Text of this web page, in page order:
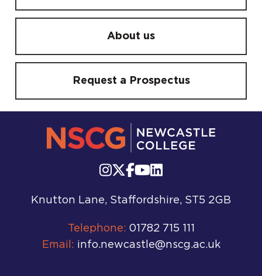
About us
Request a Prospectus
Knutton Lane, Staffordshire, ST5 2GB
Telephone: 01782 715 111
Email: info.newcastle@nscg.ac.uk